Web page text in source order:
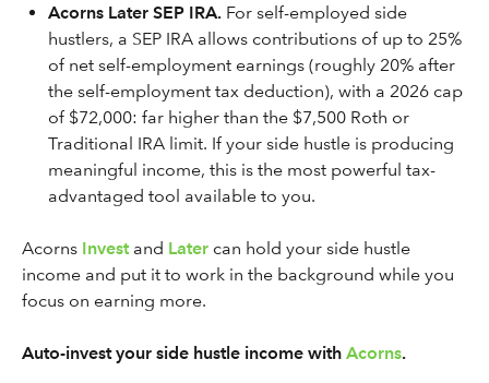
Acorns Later SEP IRA. For self-employed side
hustlers, a SEP IRA allows contributions of up to 25%
of net self-employment earnings (roughly 20% after
the self-employment tax deduction), with a 2026 cap
of $72,000: far higher than the $7,500 Roth or
Traditional IRA limit. If your side hustle is producing
meaningful income, this is the most powerful tax-
advantaged tool available to you.
Acorns Investand Later can hold your side hustle
income and put it to work in the background while you
focus on earning more.
Auto-invest your side hustle income with Acorns.